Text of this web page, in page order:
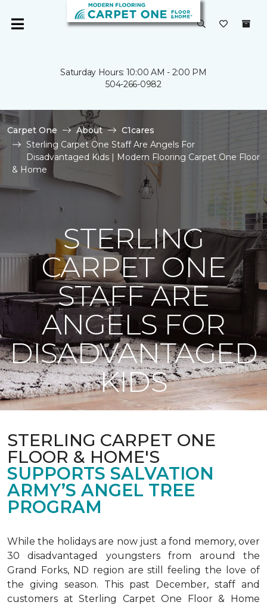
Saturday Hours: 10:00 AM - 2:00 PM
504-266-0982
Carpet One About
C1cares
Sterling Carpet One Staff Are Angels For
Disadvantaged Kids | Modern Flooring Carpet One Floor
& Home
STERLING
CARPET ONE
STAFF ARE
ANGELS FOR
DISADVANTAGED
KIDS
STERLING CARPET ONE
FLOOR & HOME'S
SUPPORTS SALVATION
ARMY’S ANGEL TREE
PROGRAM
While the holidays are now just a fond memory, over
30 disadvantaged youngsters from around the
Grand Forks, ND region are still feeling the love of
the giving season. This past December, staff and
customers at Sterling Carpet One Floor & Home